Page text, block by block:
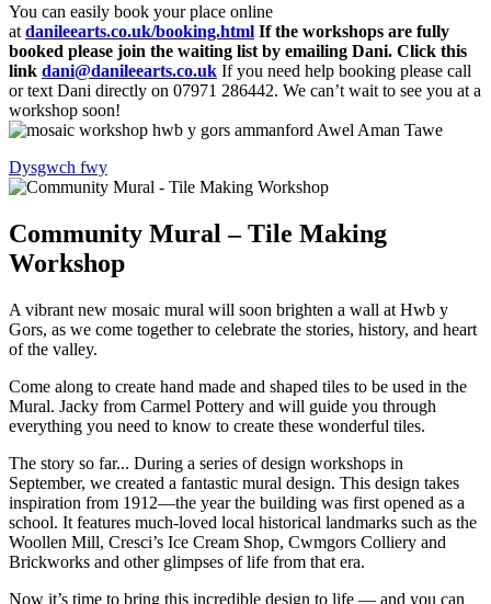
You can easily book your place online
at danileearts.co.uk/booking.html If the workshops are fully
booked please join the waiting list by emailing Dani. Click this
link dani@danileearts.co.uk If you need help booking please call
or text Dani directly on 07971 286442. We can’t wait to see you at a
workshop soon!
Dysgwch fwy
Community Mural – Tile Making
Workshop
A vibrant new mosaic mural will soon brighten a wall at Hwb y
Gors, as we come together to celebrate the stories, history, and heart
of the valley.
Come along to create hand made and shaped tiles to be used in the
Mural. Jacky from Carmel Pottery and will guide you through
everything you need to know to create these wonderful tiles.
The story so far... During a series of design workshops in
September, we created a fantastic mural design. This design takes
inspiration from 1912—the year the building was first opened as a
school. It features much-loved local historical landmarks such as the
Woollen Mill, Cresci’s Ice Cream Shop, Cwmgors Colliery and
Brickworks and other glimpses of life from that era.
Now it’s time to bring this incredible design to life — and you can